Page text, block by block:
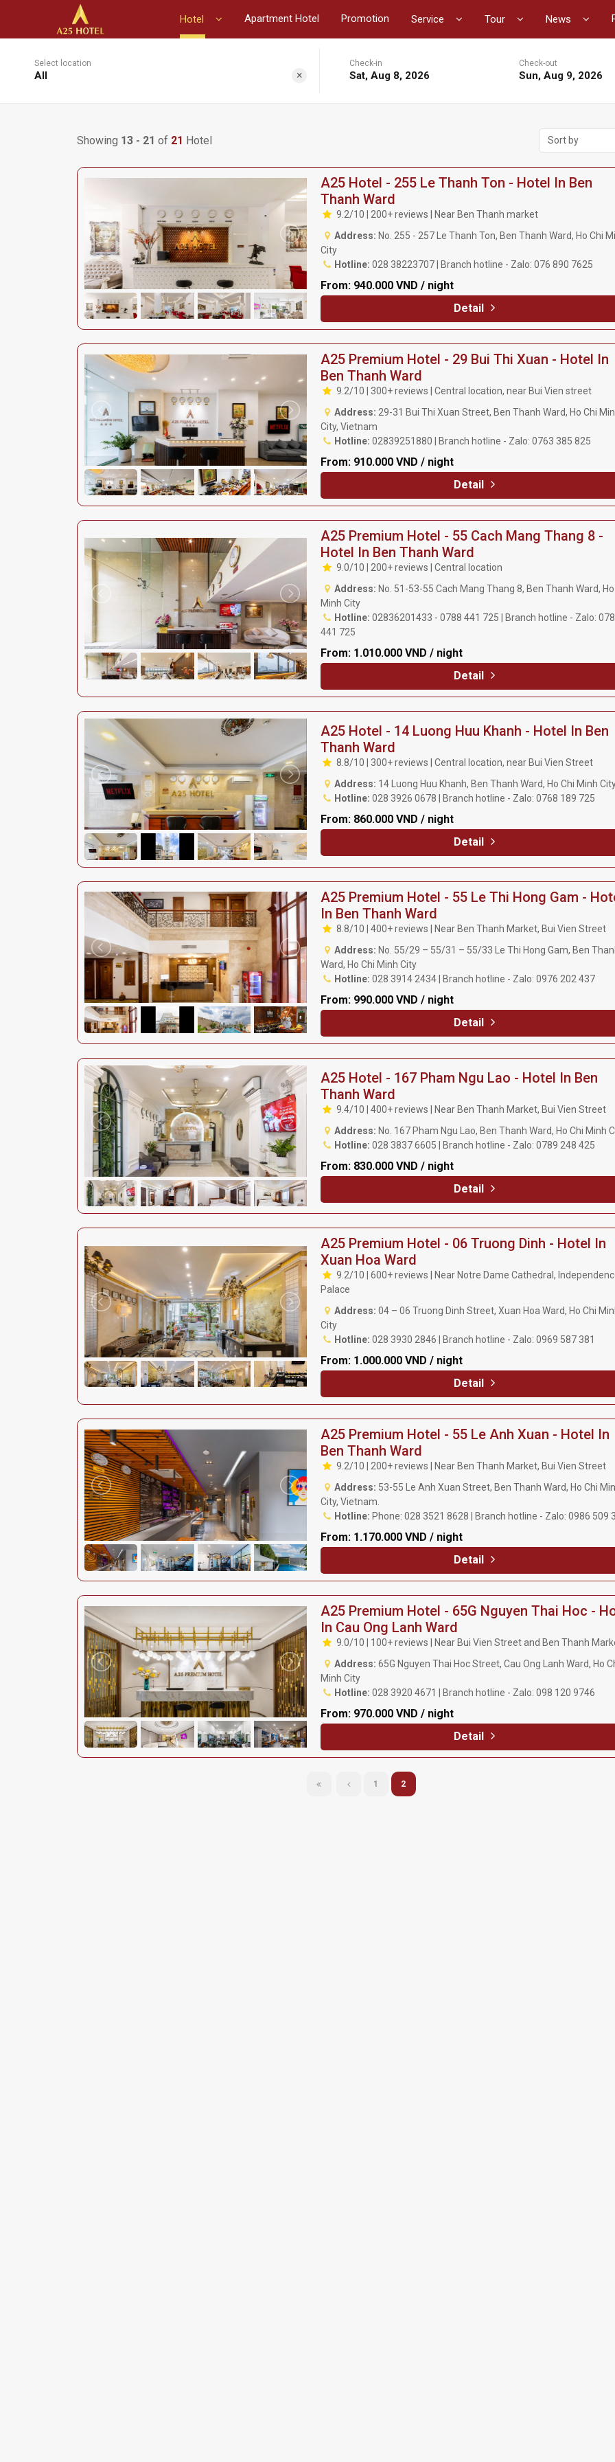
Hotel Apartment Hotel Promotion Service Tour News
Select location
All ×
Check-in
Sat, Aug 8, 2026
Check-out
Sun, Aug 9, 2026
Showing 13 - 21 of 21 Hotel Sort by
A25 Hotel - 255 Le Thanh Ton - Hotel In Ben
Thanh Ward
9.2/10 | 200+ reviews | Near Ben Thanh market
Address: No. 255 - 257 Le Thanh Ton, Ben Thanh Ward, Ho Chi
City
Hotline: 028 38223707 | Branch hotline - Zalo: 076 890 7625
From: 940.000 VND / night
Detail
A25 Premium Hotel - 29 Bui Thi Xuan - Hotel In
Ben Thanh Ward
9.2/10 | 300+ reviews | Central location, near Bui Vien street
Address: 29-31 Bui Thi Xuan Street, Ben Thanh Ward, Ho Chi
City, Vietnam
Hotline: 02839251880 | Branch hotline - Zalo: 0763 385 825
From: 910.000 VND / night
Detail
A25 Premium Hotel - 55 Cach Mang Thang 8 -
Hotel In Ben Thanh Ward
9.0/10 | 200+ reviews | Central location
Address: No. 51-53-55 Cach Mang Thang 8, Ben Thanh Ward, Ho
Minh City
Hotline: 02836201433 - 0788 441 725 | Branch hotline - Zalo:
441 725
From: 1.010.000 VND / night
Detail
A25 Hotel - 14 Luong Huu Khanh - Hotel In Ben
Thanh Ward
8.8/10 | 300+ reviews | Central location, near Bui Vien Street
Address: 14 Luong Huu Khanh, Ben Thanh Ward, Ho Chi Minh
Hotline: 028 3926 0678 | Branch hotline - Zalo: 0768 189 725
From: 860.000 VND / night
Detail
A25 Premium Hotel - 55 Le Thi Hong Gam -
In Ben Thanh Ward
8.8/10 | 400+ reviews | Near Ben Thanh Market, Bui Vien Street
Address: No. 55/29 – 55/31 – 55/33 Le Thi Hong Gam, Ben
Ward, Ho Chi Minh City
Hotline: 028 3914 2434 | Branch hotline - Zalo: 0976 202 437
From: 990.000 VND / night
Detail
A25 Hotel - 167 Pham Ngu Lao - Hotel In Ben
Thanh Ward
9.4/10 | 400+ reviews | Near Ben Thanh Market, Bui Vien Street
Address: No. 167 Pham Ngu Lao, Ben Thanh Ward, Ho Chi Minh
Hotline: 028 3837 6605 | Branch hotline - Zalo: 0789 248 425
From: 830.000 VND / night
Detail
A25 Premium Hotel - 06 Truong Dinh - Hotel In
Xuan Hoa Ward
9.2/10 | 600+ reviews | Near Notre Dame Cathedral,
Palace
Address: 04 – 06 Truong Dinh Street, Xuan Hoa Ward, Ho Chi
City
Hotline: 028 3930 2846 | Branch hotline - Zalo: 0969 587 381
From: 1.000.000 VND / night
Detail
A25 Premium Hotel - 55 Le Anh Xuan - Hotel In
Ben Thanh Ward
9.2/10 | 200+ reviews | Near Ben Thanh Market, Bui Vien Street
Address: 53-55 Le Anh Xuan Street, Ben Thanh Ward, Ho Chi
City, Vietnam.
Hotline: Phone: 028 3521 8628 | Branch hotline - Zalo: 0986 509
From: 1.170.000 VND / night
Detail
A25 Premium Hotel - 65G Nguyen Thai Hoc -
In Cau Ong Lanh Ward
9.0/10 | 100+ reviews | Near Bui Vien Street and Ben Thanh
Address: 65G Nguyen Thai Hoc Street, Cau Ong Lanh Ward, Ho
Minh City
Hotline: 028 3920 4671 | Branch hotline - Zalo: 098 120 9746
From: 970.000 VND / night
Detail
1 2